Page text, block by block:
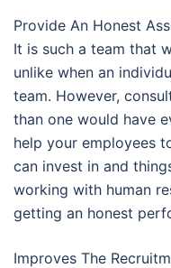
Provide An Honest
It is such a team that
unlike when an
team. However,
than one would have
help your employees
can invest in and
working with human
getting an honest
Improves The